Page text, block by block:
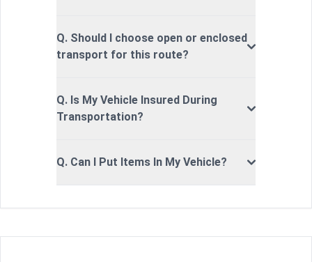
Q. Should I choose open or enclosed
transport for this route?
Q. Is My Vehicle Insured During
Transportation?
Q. Can I Put Items In My Vehicle?